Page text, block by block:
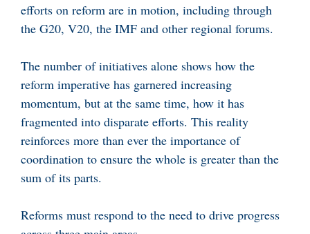
efforts on reform are in motion, including through
the G20, V20, the IMF and other regional forums.
The number of initiatives alone shows how the
reform imperative has garnered increasing
momentum, but at the same time, how it has
fragmented into disparate efforts. This reality
reinforces more than ever the importance of
coordination to ensure the whole is greater than the
sum of its parts.
Reforms must respond to the need to drive progress